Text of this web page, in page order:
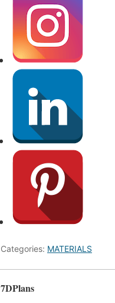
Categories: MATERIALS
7DPlans